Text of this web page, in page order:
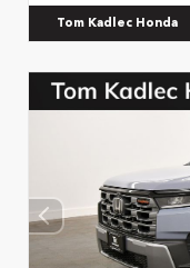
Tom Kadlec Honda